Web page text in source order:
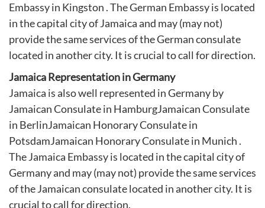
Embassy in Kingston . The German Embassy is located
in the capital city of Jamaica and may (may not)
provide the same services of the German consulate
located in another city. It is crucial to call for direction.
Jamaica Representation in Germany
Jamaica is also well represented in Germany by
Jamaican Consulate in HamburgJamaican Consulate
in BerlinJamaican Honorary Consulate in
PotsdamJamaican Honorary Consulate in Munich .
The Jamaica Embassy is located in the capital city of
Germany and may (may not) provide the same services
of the Jamaican consulate located in another city. It is
crucial to call for direction.